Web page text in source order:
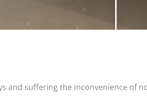
and suffering the inconvenience of